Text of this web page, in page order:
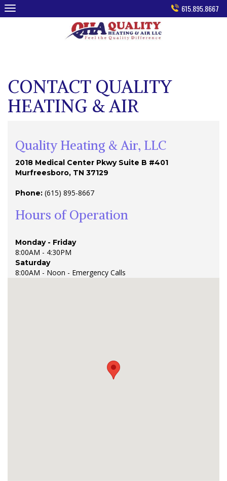
Skip
to
615.895.8667
CONTACT QUALITY
HEATING & AIR
Quality Heating & Air, LLC
2018 Medical Center Pkwy Suite B #401
Murfreesboro, TN 37129
Phone: (615) 895-8667
Hours of Operation
Monday - Friday
8:00AM - 4:30PM
Saturday
8:00AM - Noon - Emergency Calls